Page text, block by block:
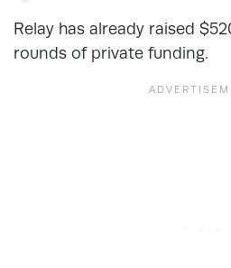
Relay has already raised
rounds of private funding.